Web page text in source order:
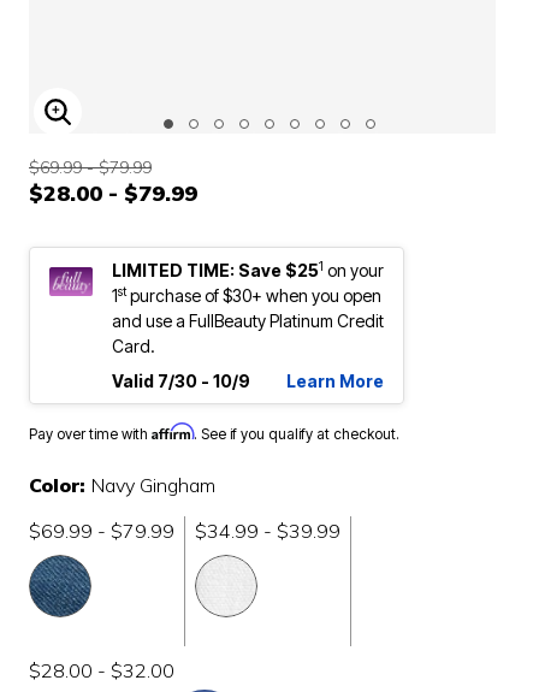
ENLARGE IMAGE
$69.99 - $79.99
$28.00 - $79.99
LIMITED TIME: Save $251 on your
1stpurchase of $30+ when you open
and use a FullBeauty Platinum Credit
Card.
Valid 7/30 - 10/9
Learn More
Pay over time with Affirm. See if you qualify at checkout.
Color: Navy Gingham
$69.99 - $79.99
$34.99 - $39.99
$28.00 - $32.00